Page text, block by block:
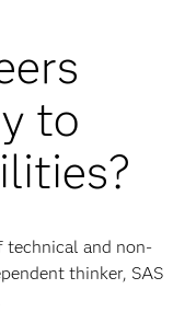
to
technical and non-
thinker, SAS